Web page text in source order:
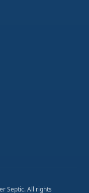
Septic. All rights